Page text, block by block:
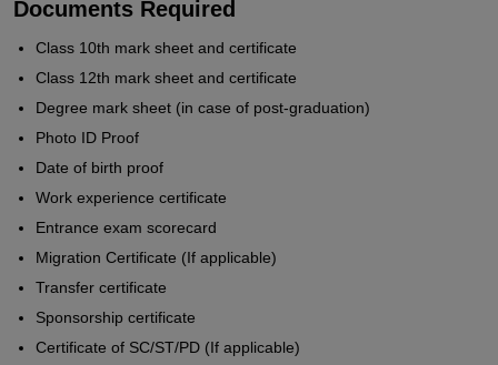
Documents Required
Class 10th mark sheet and certificate
Class 12th mark sheet and certificate
Degree mark sheet (in case of post-graduation)
Photo ID Proof
Date of birth proof
Work experience certificate
Entrance exam scorecard
Migration Certificate (If applicable)
Transfer certificate
Sponsorship certificate
Certificate of SC/ST/PD (If applicable)